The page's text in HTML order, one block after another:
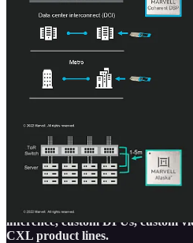
problems on 25.6T that required
We asked Nariman Yousefi of
routing silicon business. Marvell
excellent PHYs to control plane and
argument was that there wasn’t
volume market. Between captive of
sense for them to pursue this market.
Share
The 2nd half of this write-up will
will cover automotive, storage,
including storage, security, a
inference, custom DPUs, custom
CXL product lines.